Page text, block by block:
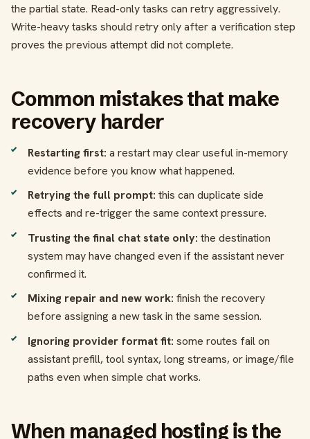
the partial state. Read-only tasks can retry aggressively.
Write-heavy tasks should retry only after a verification step
proves the previous attempt did not complete.
Common mistakes that make
recovery harder
Restarting first: a restart may clear useful in-memory
evidence before you know what happened.
Retrying the full prompt: this can duplicate side
effects and re-trigger the same context pressure.
Trusting the final chat state only: the destination
system may have changed even if the assistant never
confirmed it.
Mixing repair and new work: finish the recovery
before assigning a new task in the same session.
Ignoring provider format fit: some routes fail on
assistant prefill, tool syntax, long streams, or image/file
paths even when simple chat works.
When managed hosting is the